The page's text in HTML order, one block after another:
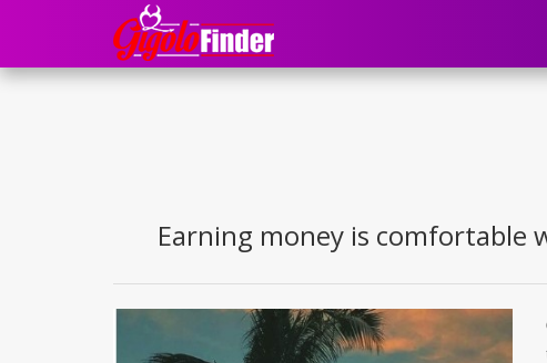
Earning money is comfortable